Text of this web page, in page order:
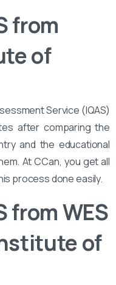
from
of
Service (IQAS)
after comparing the
and the educational
At CCan, you get all
process done easily.
from WES
of